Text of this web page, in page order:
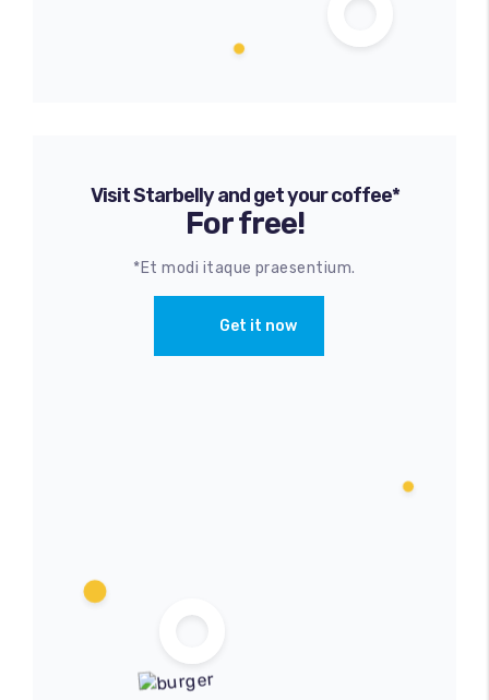
Visit Starbelly and get your coffee*
For free!
*Et modi itaque praesentium.
Get it now